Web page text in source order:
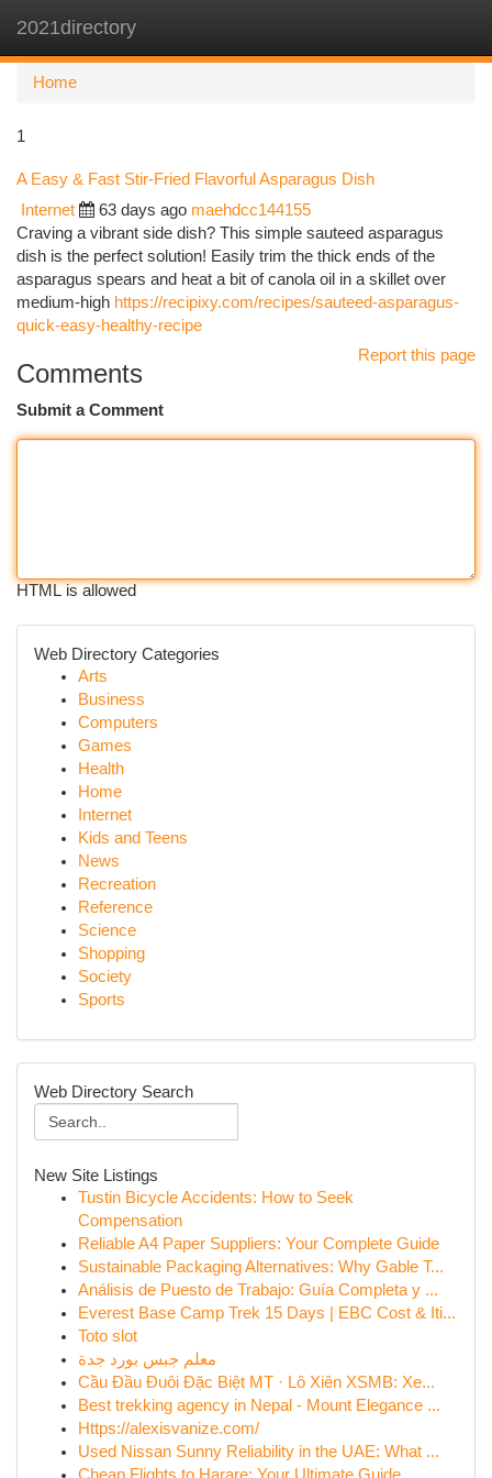
2021directory
Home
1
A Easy & Fast Stir-Fried Flavorful Asparagus Dish
Internet 63 days ago maehdcc144155
Craving a vibrant side dish? This simple sauteed asparagus
dish is the perfect solution! Easily trim the thick ends of the
asparagus spears and heat a bit of canola oil in a skillet over
medium-high https://recipixy.com/recipes/sauteed-asparagus-
quick-easy-healthy-recipe
Report this page
Comments
Submit a Comment
HTML is allowed
Web Directory Categories
Arts
Business
Computers
Games
Health
Home
Internet
Kids and Teens
News
Recreation
Reference
Science
Shopping
Society
Sports
Web Directory Search
New Site Listings
Tustin Bicycle Accidents: How to Seek
Compensation
Reliable A4 Paper Suppliers: Your Complete Guide
Sustainable Packaging Alternatives: Why Gable T...
Análisis de Puesto de Trabajo: Guía Completa y ...
Everest Base Camp Trek 15 Days | EBC Cost & Iti...
Toto slot
معلم جبس بورد جدة
Cầu Đầu Đuôi Đặc Biệt MT · Lô Xiên XSMB: Xe...
Best trekking agency in Nepal - Mount Elegance ...
Https://alexisvanize.com/
Used Nissan Sunny Reliability in the UAE: What ...